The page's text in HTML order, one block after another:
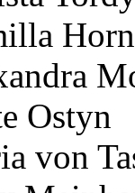
Horn
Ostyn
von